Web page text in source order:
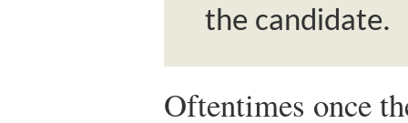
the candidate.
Oftentimes once